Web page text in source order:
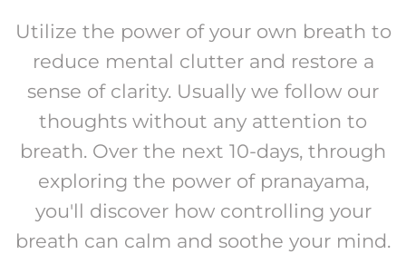
Utilize the power of your own breath to
reduce mental clutter and restore a
sense of clarity. Usually we follow our
thoughts without any attention to
breath. Over the next 10-days, through
exploring the power of pranayama,
you'll discover how controlling your
breath can calm and soothe your mind.